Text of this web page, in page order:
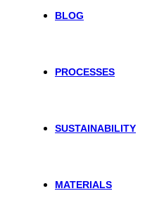
BLOG
PROCESSES
SUSTAINABILITY
MATERIALS